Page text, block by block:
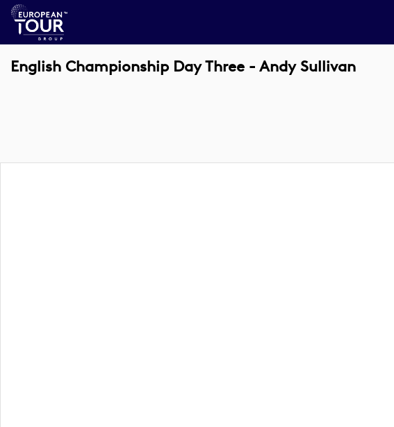
English Championship Day Three - Andy Sullivan